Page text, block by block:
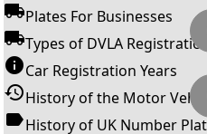
Plates For Businesses
Types of DVLA
Car Registration Years
History of the Motor
History of UK Number